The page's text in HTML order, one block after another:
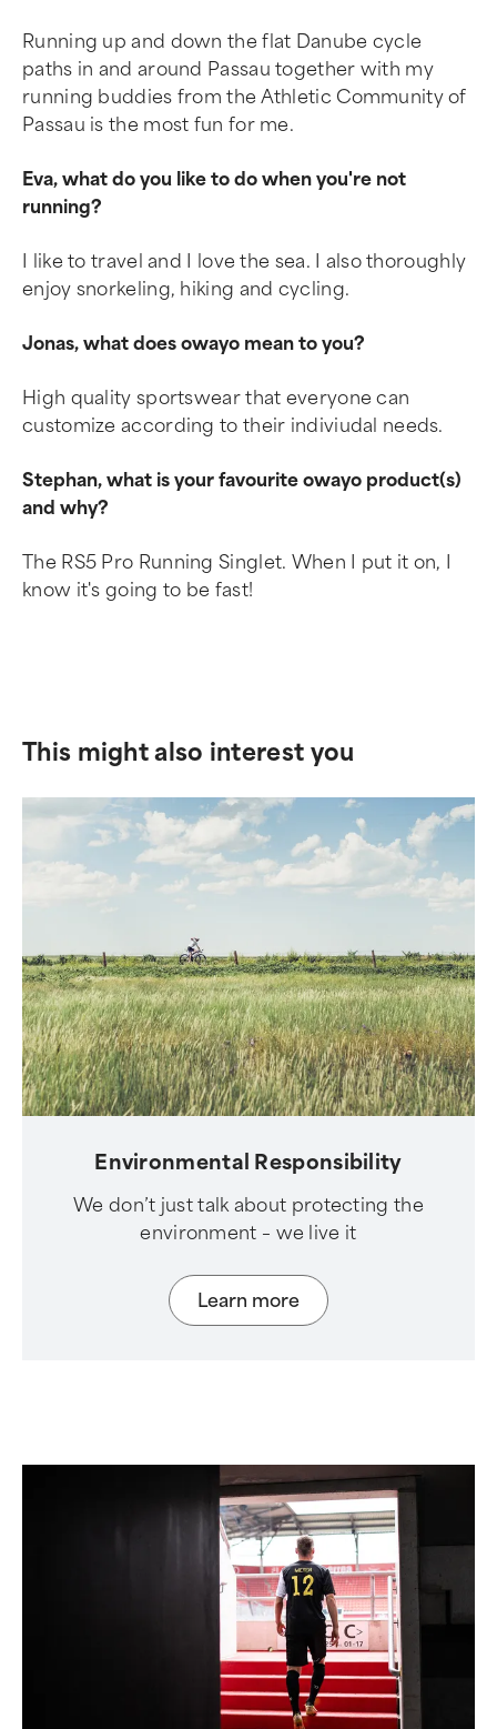
Running up and down the flat Danube cycle
paths in and around Passau together with my
running buddies from the Athletic Community of
Passau is the most fun for me.
Eva, what do you like to do when you're not
running?
I like to travel and I love the sea. I also thoroughly
enjoy snorkeling, hiking and cycling.
Jonas, what does owayo mean to you?
High quality sportswear that everyone can
customize according to their indiviudal needs.
Stephan, what is your favourite owayo product(s)
and why?
The RS5 Pro Running Singlet. When I put it on, I
know it's going to be fast!
This might also interest you
Environmental Responsibility
We don’t just talk about protecting the
environment – we live it
Learn more